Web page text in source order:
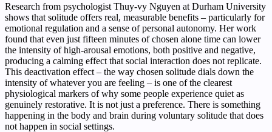
Research from psychologist Thuy-vy Nguyen at Durham University
shows that solitude offers real, measurable benefits – particularly for
emotional regulation and a sense of personal autonomy. Her work
found that even just fifteen minutes of chosen alone time can lower
the intensity of high-arousal emotions, both positive and negative,
producing a calming effect that social interaction does not replicate.
This deactivation effect – the way chosen solitude dials down the
intensity of whatever you are feeling – is one of the clearest
physiological markers of why some people experience quiet as
genuinely restorative. It is not just a preference. There is something
happening in the body and brain during voluntary solitude that does
not happen in social settings.